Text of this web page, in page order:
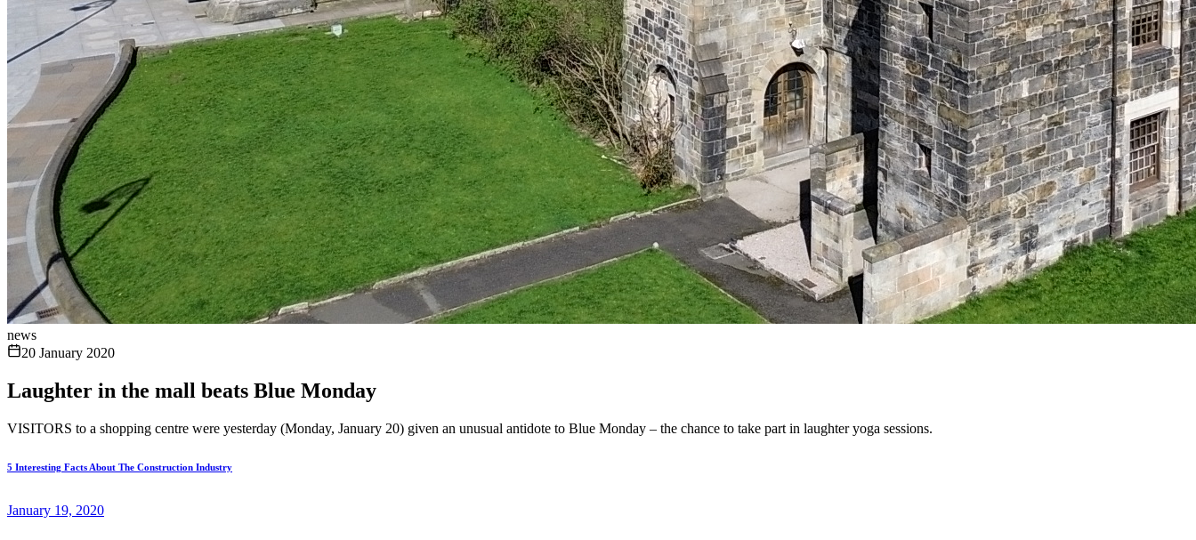
news
20 January 2020
Laughter in the mall beats Blue Monday
VISITORS to a shopping centre were yesterday (Monday, January 20) given an unusual antidote to Blue Monday – the chance to take part in laughter yoga sessions.
5 Interesting Facts About The Construction Industry
January 19, 2020